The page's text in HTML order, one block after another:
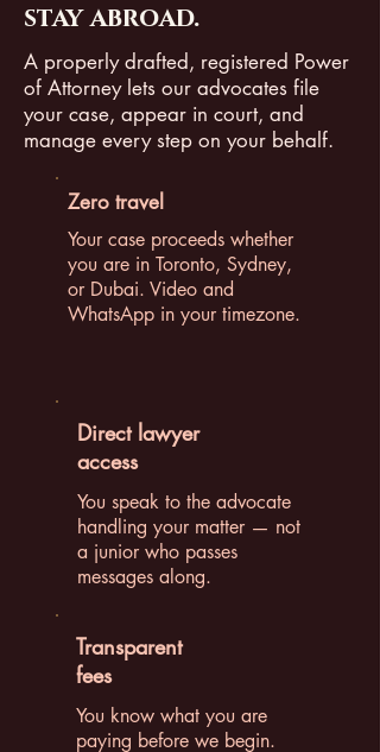
stay abroad.
A properly drafted, registered Power
of Attorney lets our advocates file
your case, appear in court, and
manage every step on your behalf.
Zero travel
Your case proceeds whether
you are in Toronto, Sydney,
or Dubai. Video and
WhatsApp in your timezone.
Direct lawyer
access
You speak to the advocate
handling your matter — not
a junior who passes
messages along.
Transparent
fees
You know what you are
paying before we begin.